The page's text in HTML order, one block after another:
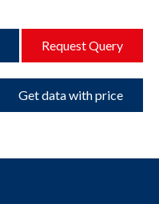
Request Query
Get data with price